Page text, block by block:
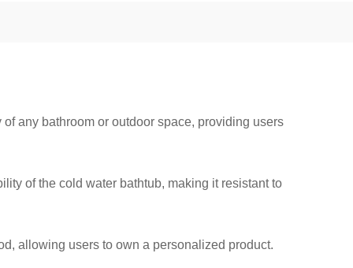
any bathroom or outdoor space, providing users
of the cold water bathtub, making it resistant to
allowing users to own a personalized product.